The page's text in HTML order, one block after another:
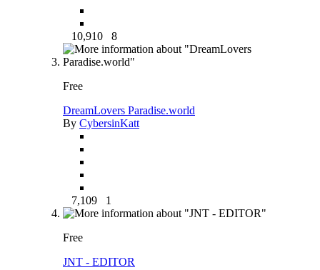
10,910 8
Free
DreamLovers Paradise.world
By CybersinKatt
7,109 1
Free
JNT - EDITOR